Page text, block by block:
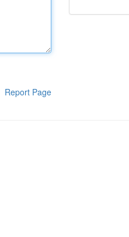
Report Page